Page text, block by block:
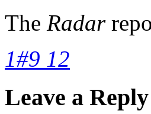
The Radar
1#9 12
Leave a Reply